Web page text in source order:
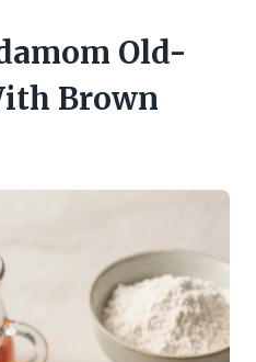
Old-
Brown